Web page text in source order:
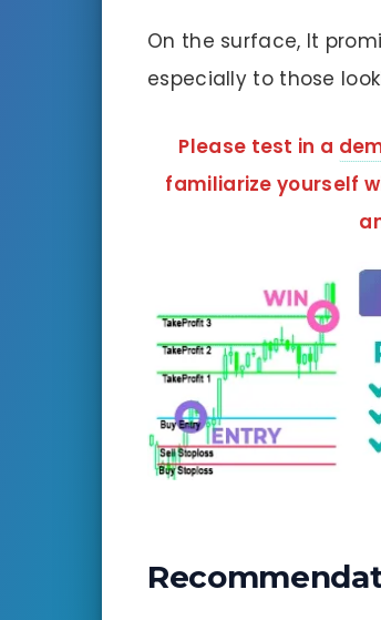
On the surface, It
especially to those
Please test in a
familiarize yourself